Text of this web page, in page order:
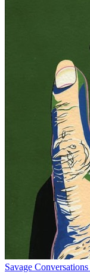
Savage Conversations